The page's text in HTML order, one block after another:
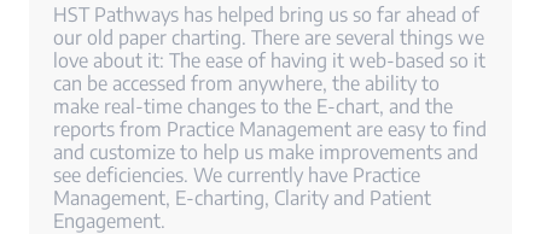
HST Pathways has helped bring us so far ahead of
our old paper charting. There are several things we
love about it: The ease of having it web-based so it
can be accessed from anywhere, the ability to
make real-time changes to the E-chart, and the
reports from Practice Management are easy to find
and customize to help us make improvements and
see deficiencies. We currently have Practice
Management, E-charting, Clarity and Patient
Engagement.